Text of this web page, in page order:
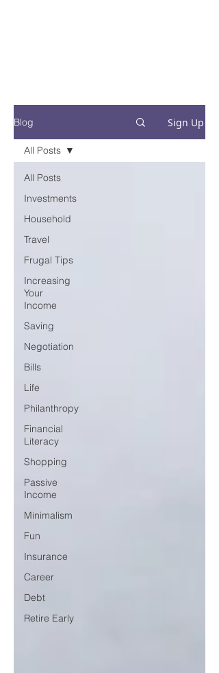
Blog Sign Up
All Posts
Investments
Household
Travel
Frugal Tips
Increasing
Your
Income
Saving
Negotiation
Bills
Life
Philanthropy
Financial
Literacy
Shopping
Passive
Income
Minimalism
Fun
Insurance
Career
Debt
Retire Early
All Posts